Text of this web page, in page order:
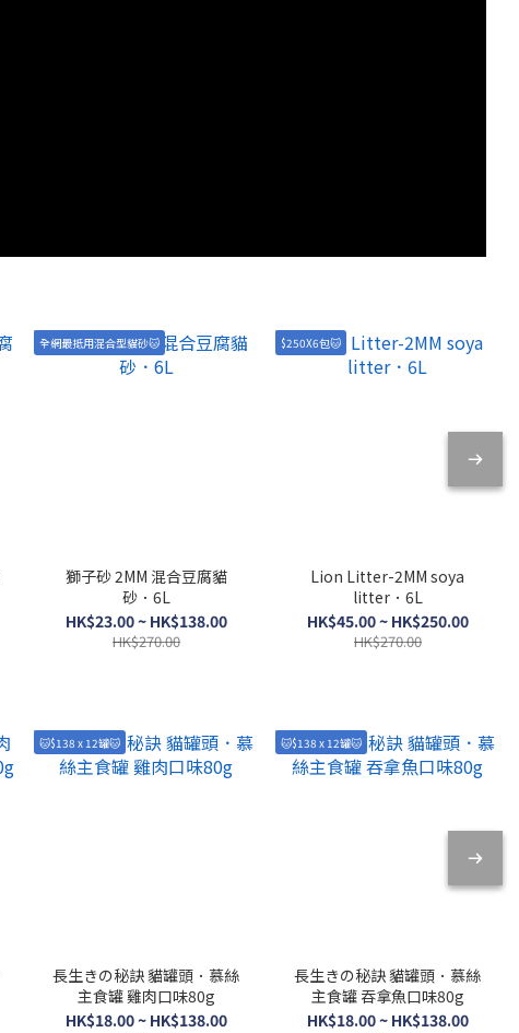
全網最抵用混合型貓砂🐱
獅子砂 2MM 混合豆腐貓
砂．6L
HK$23.00 ~ HK$138.00
HK$270.00
$250X6包🐱
Lion Litter-2MM soya
litter．6L
HK$45.00 ~ HK$250.00
HK$270.00
🐱$138 x 12罐🐱
長生きの秘訣 貓罐頭．慕絲
主食罐 雞肉口味80g
HK$18.00 ~ HK$138.00
🐱$138 x 12罐🐱
長生きの秘訣 貓罐頭．慕絲
主食罐 吞拿魚口味80g
HK$18.00 ~ HK$138.00